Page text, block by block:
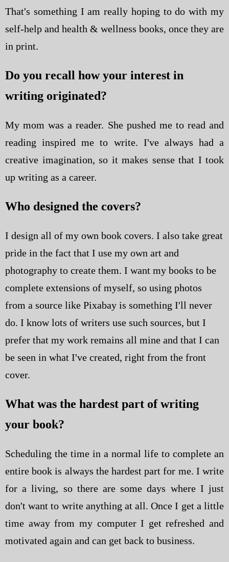
That's something I am really hoping to do with my
self-help and health & wellness books, once they are
in print.
Do you recall how your interest in
writing originated?
My mom was a reader. She pushed me to read and
reading inspired me to write. I've always had a
creative imagination, so it makes sense that I took
up writing as a career.
Who designed the covers?
I design all of my own book covers. I also take great
pride in the fact that I use my own art and
photography to create them. I want my books to be
complete extensions of myself, so using photos
from a source like Pixabay is something I'll never
do. I know lots of writers use such sources, but I
prefer that my work remains all mine and that I can
be seen in what I've created, right from the front
cover.
What was the hardest part of writing
your book?
Scheduling the time in a normal life to complete an
entire book is always the hardest part for me. I write
for a living, so there are some days where I just
don't want to write anything at all. Once I get a little
time away from my computer I get refreshed and
motivated again and can get back to business.